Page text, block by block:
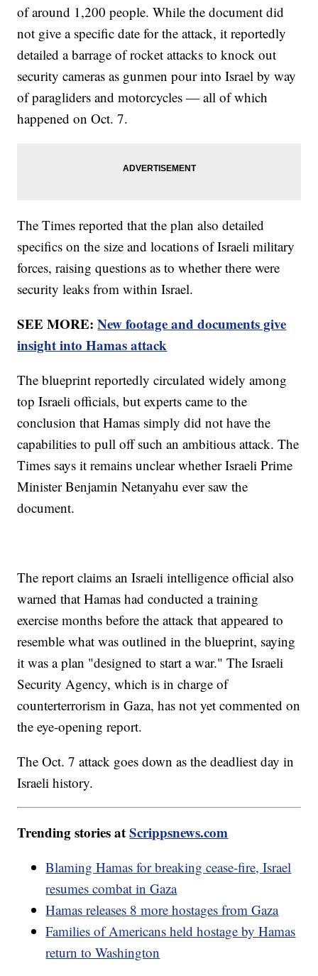
of around 1,200 people. While the document did
not give a specific date for the attack, it reportedly
detailed a barrage of rocket attacks to knock out
security cameras as gunmen pour into Israel by way
of paragliders and motorcycles — all of which
happened on Oct. 7.
The Times reported that the plan also detailed
specifics on the size and locations of Israeli military
forces, raising questions as to whether there were
security leaks from within Israel.
SEE MORE:New footage and documents give
insight into Hamas attack
The blueprint reportedly circulated widely among
top Israeli officials, but experts came to the
conclusion that Hamas simply did not have the
capabilities to pull off such an ambitious attack. The
Times says it remains unclear whether Israeli Prime
Minister Benjamin Netanyahu ever saw the
document.
The report claims an Israeli intelligence official also
warned that Hamas had conducted a training
exercise months before the attack that appeared to
resemble what was outlined in the blueprint, saying
it was a plan "designed to start a war." The Israeli
Security Agency, which is in charge of
counterterrorism in Gaza, has not yet commented on
the eye-opening report.
The Oct. 7 attack goes down as the deadliest day in
Israeli history.
Trending stories atScrippsnews.com
Blaming Hamas for breaking cease-fire, Israel
resumes combat in Gaza
Hamas releases 8 more hostages from Gaza
Families of Americans held hostage by Hamas
return to Washington